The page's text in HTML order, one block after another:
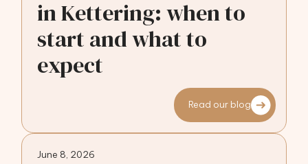
in Kettering: when to
start and what to
expect
Read our blog
June 8, 2026